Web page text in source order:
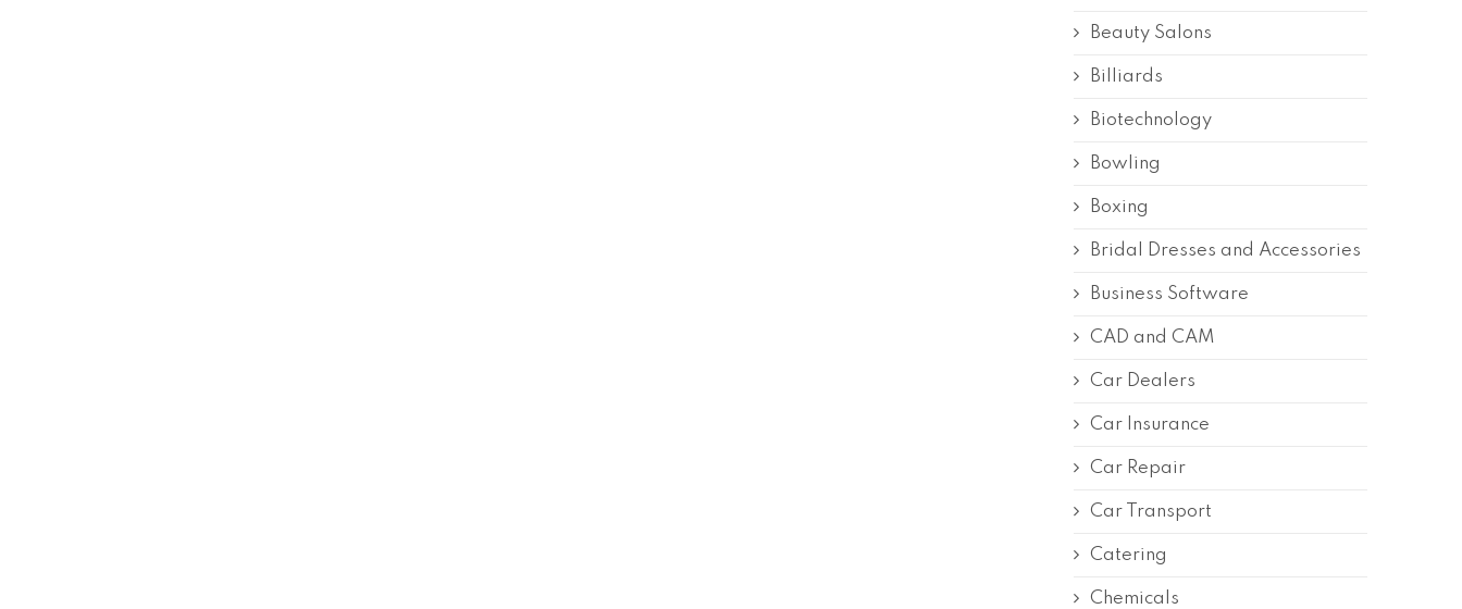
Beauty Salons
Billiards
Biotechnology
Bowling
Boxing
Bridal Dresses and Accessories
Business Software
CAD and CAM
Car Dealers
Car Insurance
Car Repair
Car Transport
Catering
Chemicals